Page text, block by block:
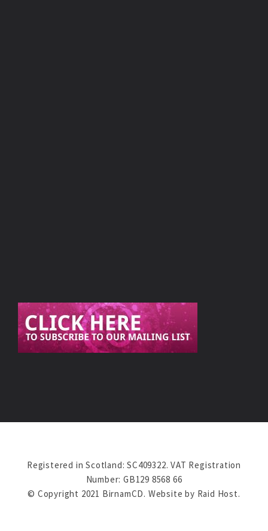
Registered in Scotland: SC409322. VAT Registration
Number: GB129 8568 66
© Copyright 2021 BirnamCD. Website by Raid Host.